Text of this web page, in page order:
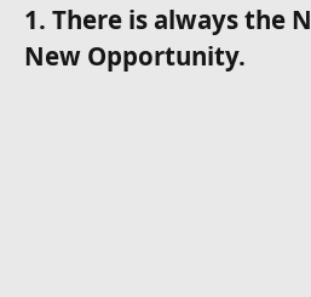
1. There is always the
New Opportunity.